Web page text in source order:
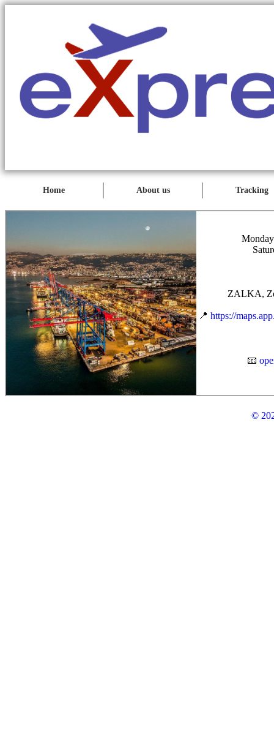
Home About us Tracking
ZALKA,
📍 https://
📧
©